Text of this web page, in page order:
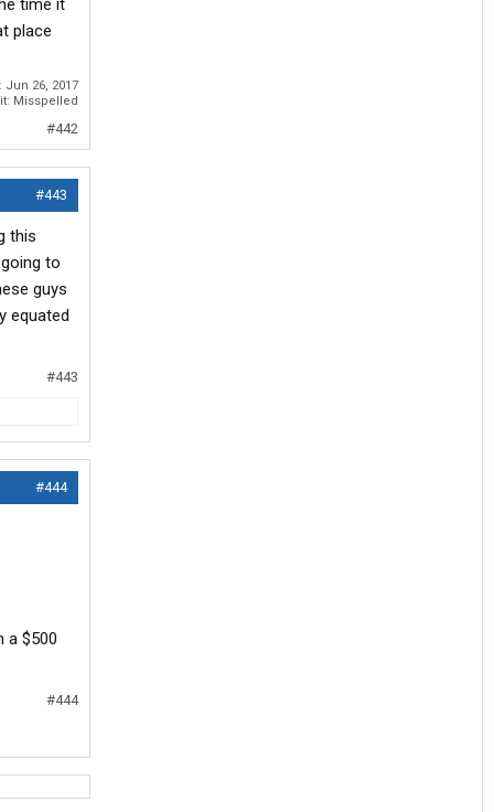
time it
place
Jun 26, 2017
Misspelled
#442
#443
this
to
guys
equated
#443
#444
a $500
#444